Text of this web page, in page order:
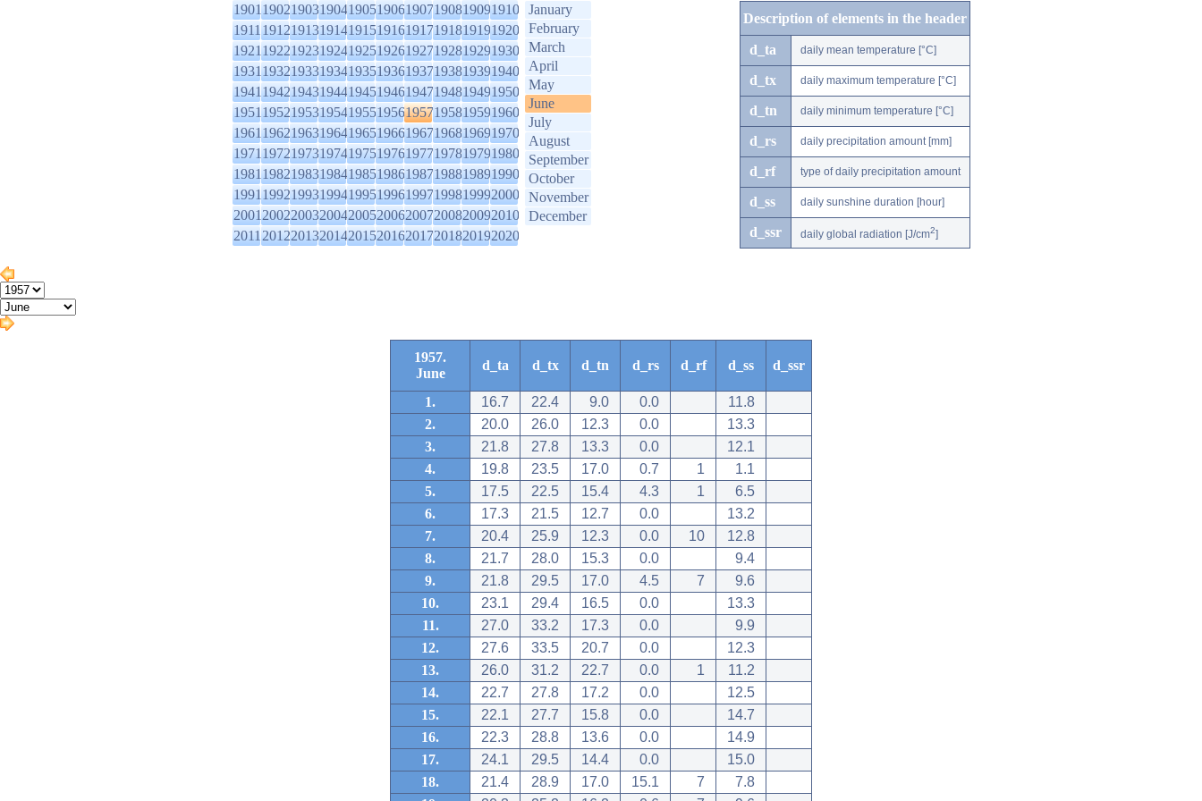
1901190219031904190519061907190819091910
1911191219131914191519161917191819191920
1921192219231924192519261927192819291930
1931193219331934193519361937193819391940
1941194219431944194519461947194819491950
1951195219531954195519561957195819591960
1961196219631964196519661967196819691970
1971197219731974197519761977197819791980
1981198219831984198519861987198819891990
1991199219931994199519961997199819992000
2001200220032004200520062007200820092010
2011201220132014201520162017201820192020
January
February
March
April
May
June
July
August
September
October
November
December
Description of elements in the header
d_ta daily mean temperature [°C]
d_tx daily maximum temperature [°C]
d_tn daily minimum temperature [°C]
d_rs daily precipitation amount [mm]
d_rf type of daily precipitation amount
d_ss daily sunshine duration [hour]
d_ssr daily global radiation [J/cm2]
1957.
June
d_ta d_tx d_tn d_rs d_rf d_ss d_ssr
1. 16.7 22.4 9.0 0.0
11.8
2.
20.0 26.0 12.3 0.0
13.3
3.
21.8 27.8 13.3 0.0
12.1
4.
19.8 23.5 17.0 0.7 1
1.1
5.
17.5 22.5 15.4 4.3 1
6.5
6.
17.3 21.5 12.7 0.0
13.2
7.
20.4 25.9 12.3 0.0 10
12.8
8.
21.7 28.0 15.3 0.0
9.4
9.
21.8 29.5 17.0 4.5 7
9.6
10.
23.1 29.4 16.5 0.0
13.3
11.
27.0 33.2 17.3 0.0
9.9
12.
27.6 33.5 20.7 0.0
12.3
13.
26.0 31.2 22.7 0.0 1
11.2
14.
22.7 27.8 17.2 0.0
12.5
15.
22.1 27.7 15.8 0.0
14.7
16.
22.3 28.8 13.6 0.0
14.9
17.
24.1 29.5 14.4 0.0
15.0
18.
21.4 28.9 17.0 15.1 7
7.8